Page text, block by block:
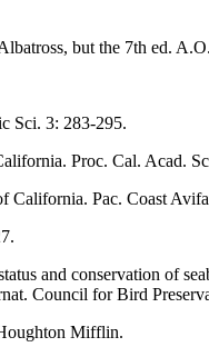
but the 7th ed.
Sci. 3: 283-295.
Proc. Cal. Acad.
Pac. Coast
and conservation of
Council for Bird
Mifflin.